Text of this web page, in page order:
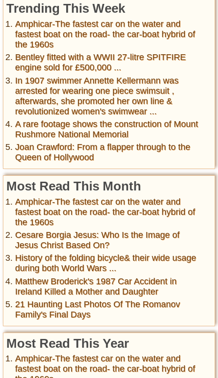
Trending This Week
Amphicar-The fastest car on the water and
fastest boat on the road- the car-boat hybrid of
the 1960s
Bentley fitted with a WWII 27-litre SPITFIRE
engine sold for £500,000 ...
In 1907 swimmer Annette Kellermann was
arrested for wearing one piece swimsuit ,
afterwards, she promoted her own line &
revolutionized women's swimwear ...
A rare footage shows the construction of Mount
Rushmore National Memorial
Joan Crawford: From a flapper through to the
Queen of Hollywood
Most Read This Month
Amphicar-The fastest car on the water and
fastest boat on the road- the car-boat hybrid of
the 1960s
Cesare Borgia Jesus: Who Is the Image of
Jesus Christ Based On?
History of the folding bicycle& their wide usage
during both World Wars ...
Matthew Broderick's 1987 Car Accident in
Ireland Killed a Mother and Daughter
21 Haunting Last Photos Of The Romanov
Family's Final Days
Most Read This Year
Amphicar-The fastest car on the water and
fastest boat on the road- the car-boat hybrid of